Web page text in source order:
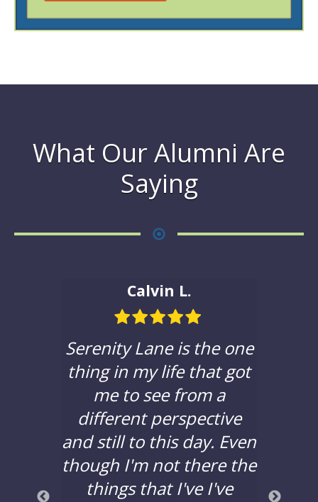
What Our Alumni Are
Saying
Calvin L.
Serenity Lane is the one
thing in my life that got
me to see from a
different perspective
and still to this day. Even
though I'm not there the
things that I've I've